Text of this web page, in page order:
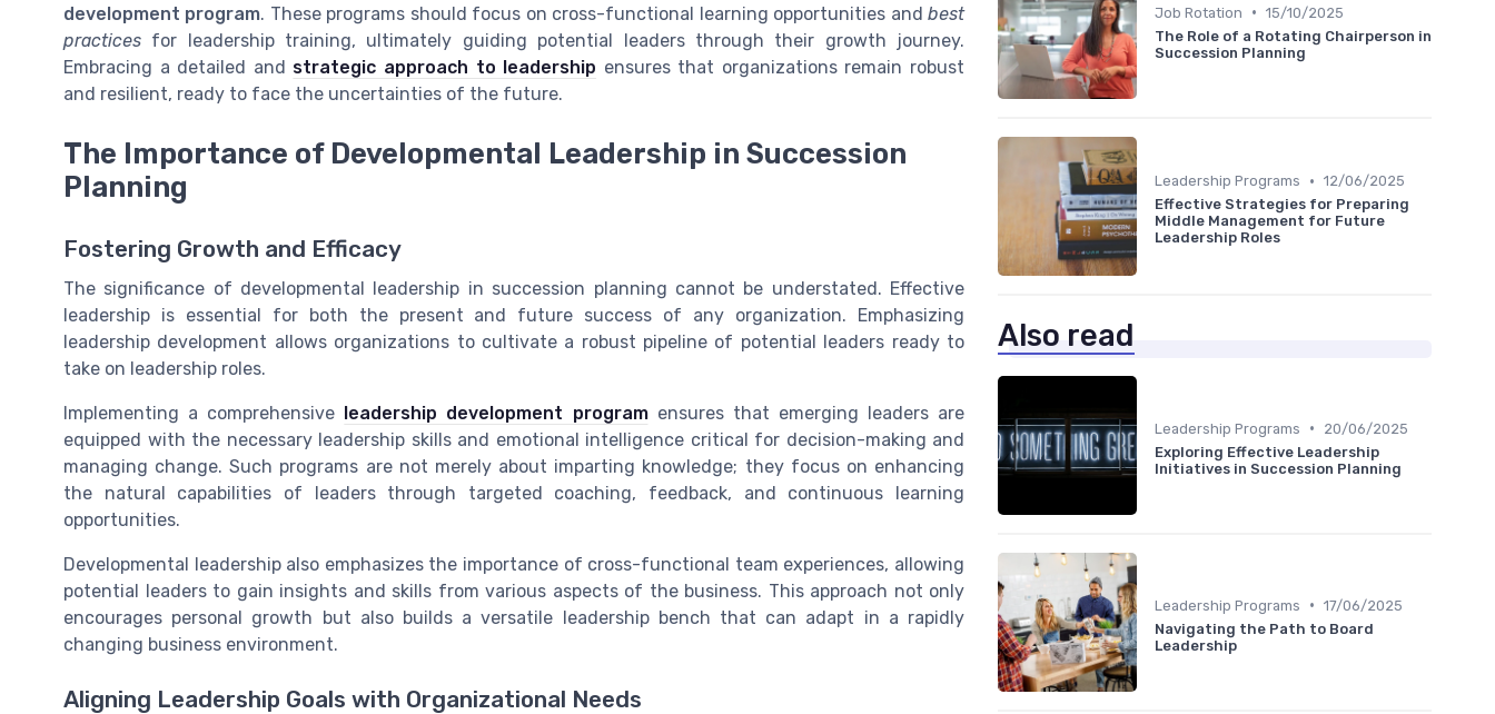
development program. These programs should focus on cross-functional learning opportunities andbest
practices for leadership training, ultimately guiding potential leaders through their growth journey.
Embracing a detailed and strategic approach to leadership ensures that organizations remain robust
and resilient, ready to face the uncertainties of the future.
The Importance of Developmental Leadership in Succession
Planning
Fostering Growth and Efficacy
The significance of developmental leadership in succession planning cannot be understated. Effective
leadership is essential for both the present and future success of any organization. Emphasizing
leadership development allows organizations to cultivate a robust pipeline of potential leaders ready to
take on leadership roles.
Implementing a comprehensive leadership development programensures that emerging leaders are
equipped with the necessary leadership skills and emotional intelligence critical for decision-making and
managing change. Such programs are not merely about imparting knowledge; they focus on enhancing
the natural capabilities of leaders through targeted coaching, feedback, and continuous learning
opportunities.
Developmental leadership also emphasizes the importance of cross-functional team experiences, allowing
potential leaders to gain insights and skills from various aspects of the business. This approach not only
encourages personal growth but also builds a versatile leadership bench that can adapt in a rapidly
changing business environment.
Aligning Leadership Goals with Organizational Needs
Job Rotation • 15/10/2025
The Role of a Rotating Chairperson in
Succession Planning
Leadership Programs • 12/06/2025
Effective Strategies for Preparing
Middle Management for Future
Leadership Roles
Also read
Leadership Programs •
20/06/2025
Exploring Effective Leadership
Initiatives in Succession Planning
Leadership Programs • 17/06/2025
Navigating the Path to Board
Leadership